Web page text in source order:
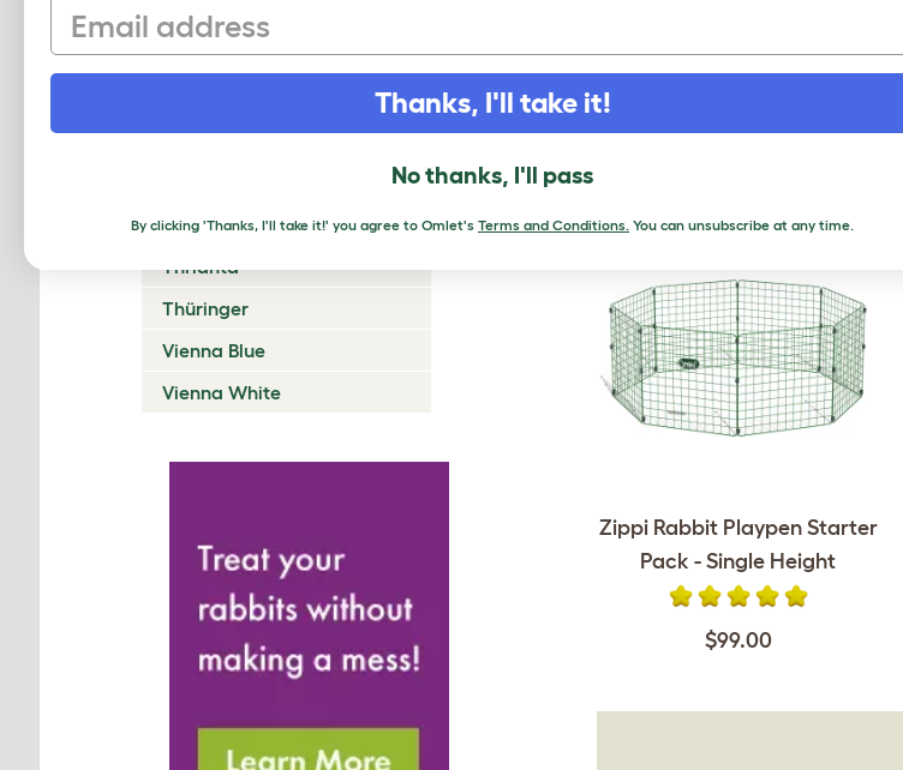
Silver
Silver Fox
Steenjonijn (Stone Rabbit)
Tan
Thrianta
Thüringer
Vienna Blue
Vienna White
6ft Run Package - Leaf
Zippi Rabbit Playpen Starter
Pack - Single Height
$99.00
Email
Thanks, I'll take it!
No thanks, I'll pass
By clicking 'Thanks, I'll take it!' you agree to Omlet's Terms and Conditions. You can unsubscribe at any time.